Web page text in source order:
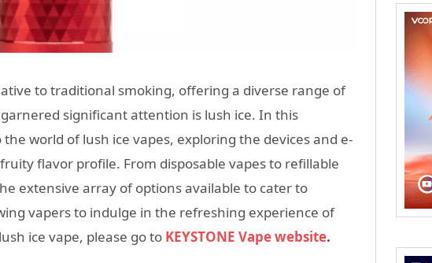
to traditional smoking, offering a diverse range of
significant attention is lush ice. In this
world of lush ice vapes, exploring the devices and e-
flavor profile. From disposable vapes to refillable
extensive array of options available to cater to
vapers to indulge in the refreshing experience of
ice vape, please go to KEYSTONE Vape website.